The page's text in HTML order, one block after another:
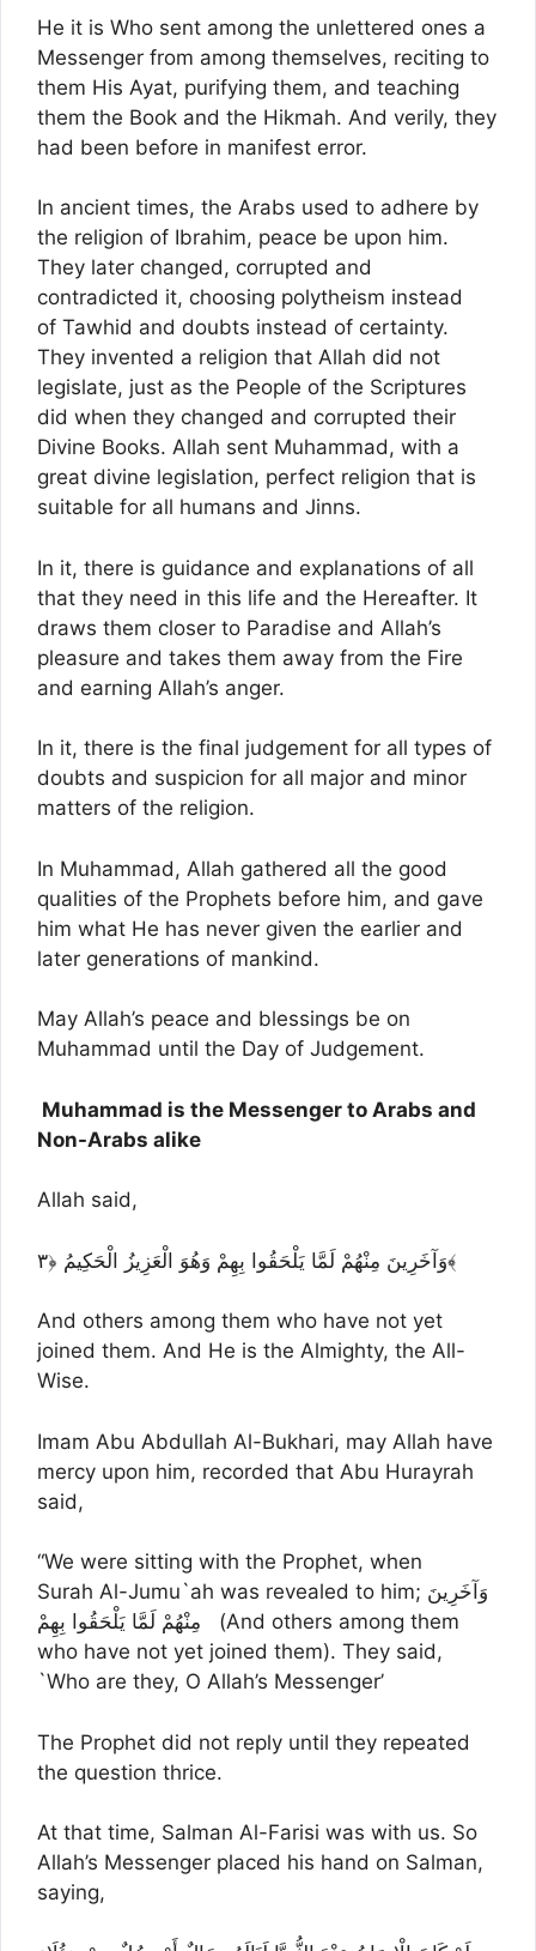
He it is Who sent among the unlettered ones a
Messenger from among themselves, reciting to
them His Ayat, purifying them, and teaching
them the Book and the Hikmah. And verily, they
had been before in manifest error.
In ancient times, the Arabs used to adhere by
the religion of Ibrahim, peace be upon him.
They later changed, corrupted and
contradicted it, choosing polytheism instead
of Tawhid and doubts instead of certainty.
They invented a religion that Allah did not
legislate, just as the People of the Scriptures
did when they changed and corrupted their
Divine Books. Allah sent Muhammad, with a
great divine legislation, perfect religion that is
suitable for all humans and Jinns.
In it, there is guidance and explanations of all
that they need in this life and the Hereafter. It
draws them closer to Paradise and Allah’s
pleasure and takes them away from the Fire
and earning Allah’s anger.
In it, there is the final judgement for all types of
doubts and suspicion for all major and minor
matters of the religion.
In Muhammad, Allah gathered all the good
qualities of the Prophets before him, and gave
him what He has never given the earlier and
later generations of mankind.
May Allah’s peace and blessings be on
Muhammad until the Day of Judgement.
Muhammad is the Messenger to Arabs and
Non-Arabs alike
Allah said,
وَآخَرِينَ مِنْهُمْ لَمَّا يَلْحَقُوا بِهِمْ وَهُوَ الْعَزِيزُ الْحَكِيمُ ﴿٣﴾
And others among them who have not yet
joined them. And He is the Almighty, the All-
Wise.
Imam Abu Abdullah Al-Bukhari, may Allah have
mercy upon him, recorded that Abu Hurayrah
said,
“We were sitting with the Prophet, when
Surah Al-Jumu`ah was revealed to him; وَآخَرِينَ
مِنْهُمْ لَمَّا يَلْحَقُوا بِهِمْ (And others among them
who have not yet joined them). They said,
`Who are they, O Allah’s Messenger’
The Prophet did not reply until they repeated
the question thrice.
At that time, Salman Al-Farisi was with us. So
Allah’s Messenger placed his hand on Salman,
saying,